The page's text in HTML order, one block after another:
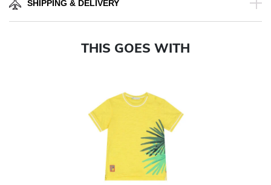
SHIPPING & DELIVERY
THIS GOES WITH